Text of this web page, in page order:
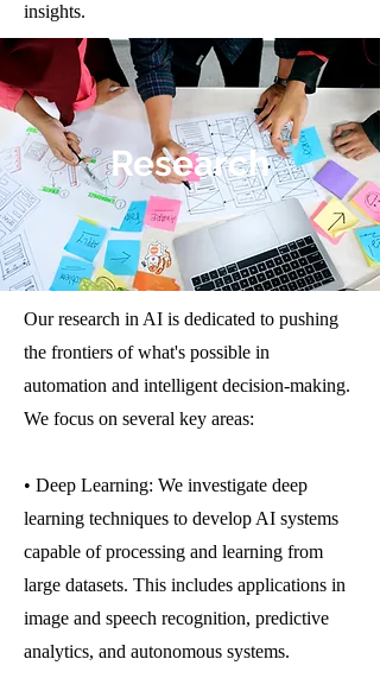
insights.
Research
Our research in AI is dedicated to pushing
the frontiers of what's possible in
automation and intelligent decision-making.
We focus on several key areas:
• Deep Learning: We investigate deep
learning techniques to develop AI systems
capable of processing and learning from
large datasets. This includes applications in
image and speech recognition, predictive
analytics, and autonomous systems.